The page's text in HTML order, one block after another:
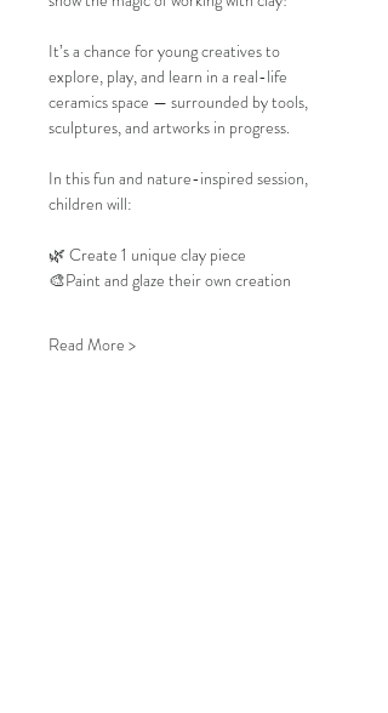
It’s a chance for young creatives to
explore, play, and learn in a real-life
ceramics space — surrounded by tools,
sculptures, and artworks in progress.
In this fun and nature-inspired session,
children will:
🌿 Create 1 unique clay piece
🎨Paint and glaze their own creation
Read More >